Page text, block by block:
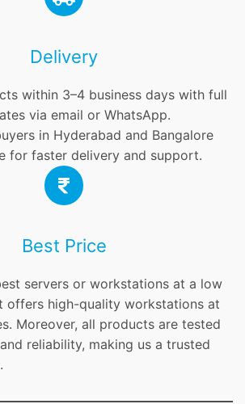
Delivery
within 3–4 business days with full
via email or WhatsApp.
in Hyderabad and Bangalore
for faster delivery and support.
Best Price
servers or workstations at a low
offers high-quality workstations at
Moreover, all products are tested
reliability, making us a trusted